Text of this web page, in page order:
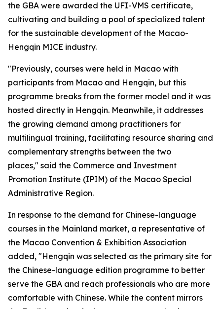
the GBA were awarded the UFI-VMS certificate,
cultivating and building a pool of specialized talent
for the sustainable development of the Macao-
Hengqin MICE industry.
"Previously, courses were held in Macao with
participants from Macao and Hengqin, but this
programme breaks from the former model and it was
hosted directly in Hengqin. Meanwhile, it addresses
the growing demand among practitioners for
multilingual training, facilitating resource sharing and
complementary strengths between the two
places," said the Commerce and Investment
Promotion Institute (IPIM) of the Macao Special
Administrative Region.
In response to the demand for Chinese-language
courses in the Mainland market, a representative of
the Macao Convention & Exhibition Association
added, "Hengqin was selected as the primary site for
the Chinese-language edition programme to better
serve the GBA and reach professionals who are more
comfortable with Chinese. While the content mirrors